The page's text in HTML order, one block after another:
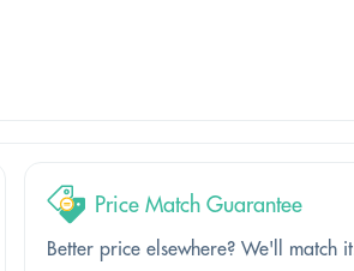
Price Match Guarantee
Better price elsewhere? We'll match